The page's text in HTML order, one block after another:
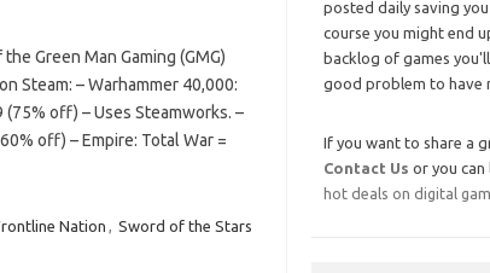
Green Man Gaming (GMG)
Steam: – Warhammer 40,000:
(75% off) – Uses Steamworks. –
off) – Empire: Total War =
Nation , Sword of the Stars
posted daily saving
course you might end
backlog of games
good problem to have
If you want to share a
Contact Us or you can
hot deals on digital